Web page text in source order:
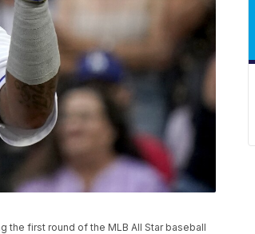
the first round of the MLB All Star baseball